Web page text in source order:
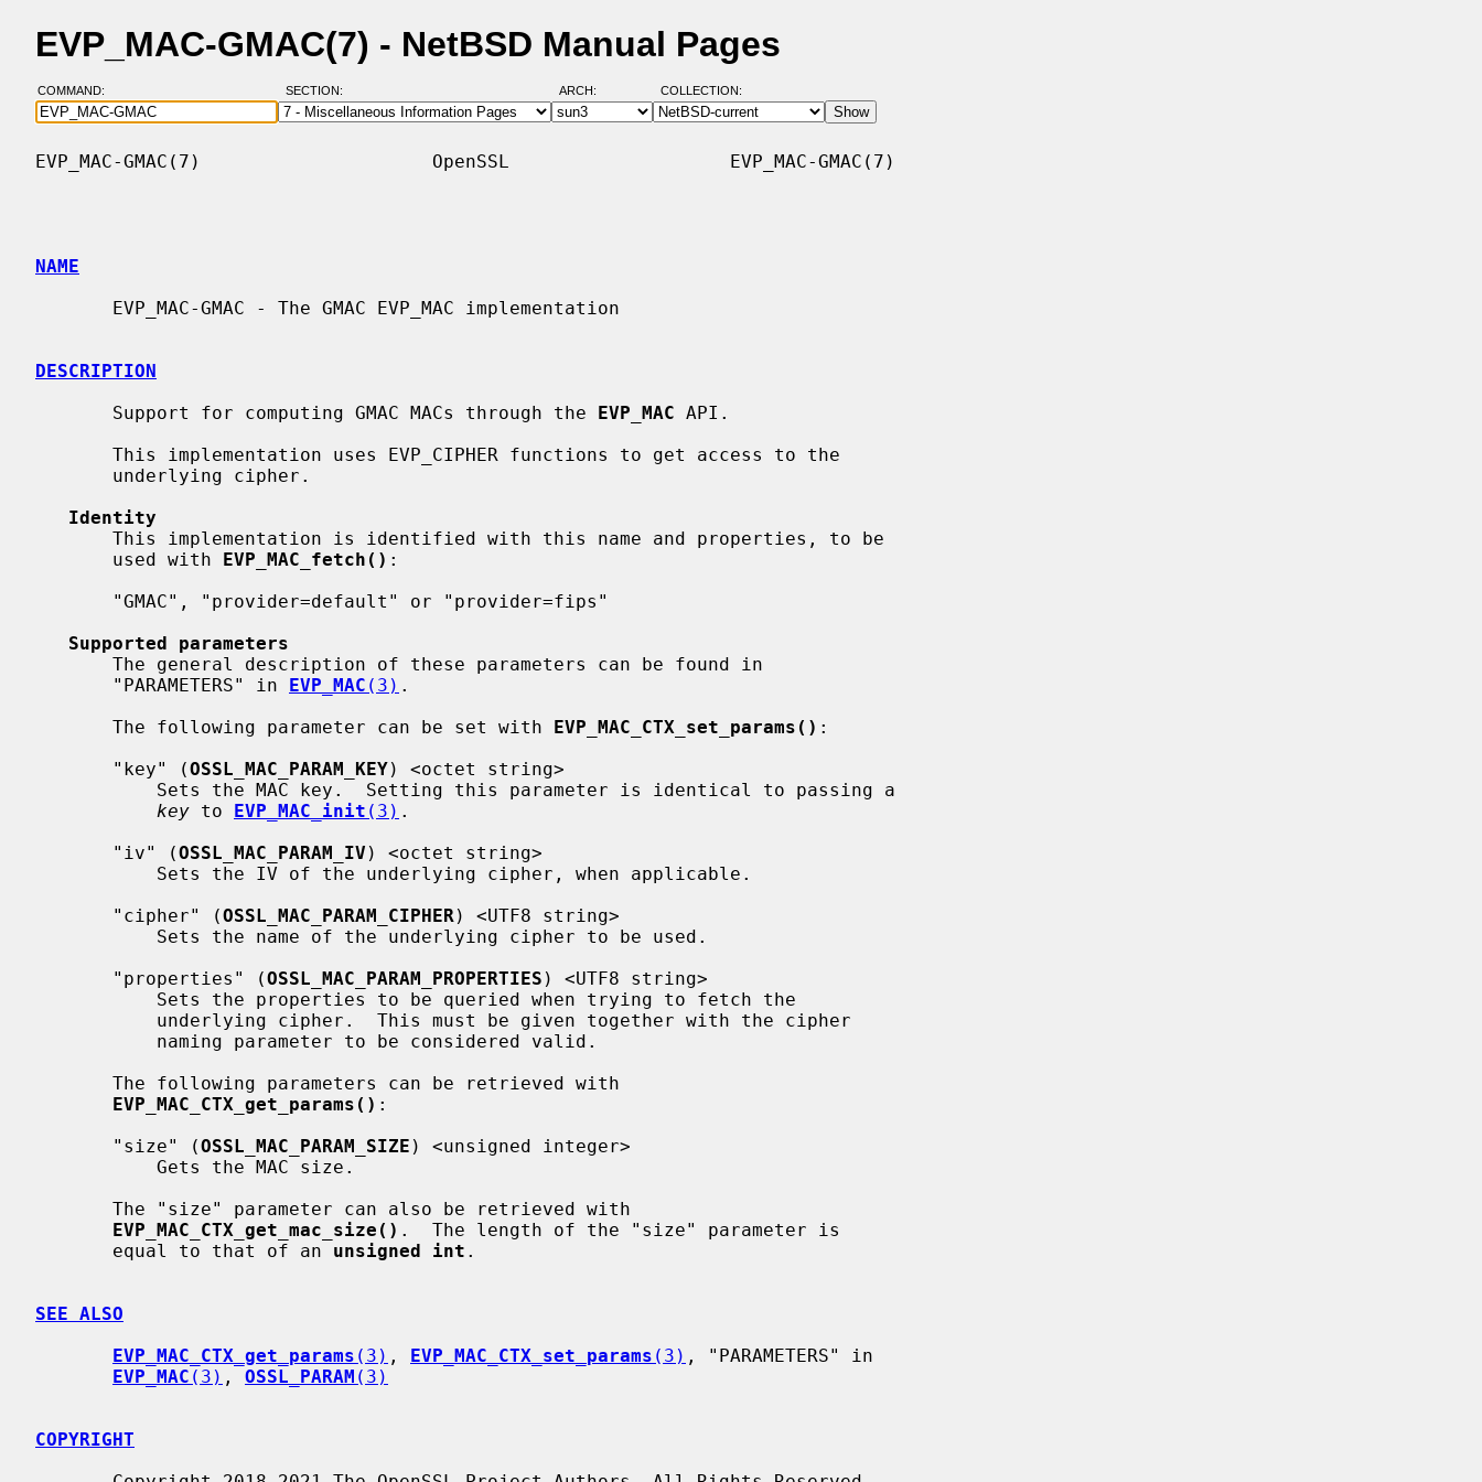
EVP_MAC-GMAC(7) - NetBSD Manual Pages
COMMAND: SECTION: ARCH: COLLECTION:
EVP_MAC-GMAC(7)                     OpenSSL                    EVP_MAC-GMAC(7)
NAME
DESCRIPTION
       Support for computing GMAC MACs through the
EVP_MAC API.
Identity
       used with
EVP_MAC_fetch() :
Supported parameters
       "PARAMETERS" in
EVP_MAC (3) .
       The following parameter can be set with
EVP_MAC_CTX_set_params() :
       "key" (
OSSL_MAC_PARAM_KEY) <octet string>
key to EVP_MAC_init (3) .
       "iv" (
OSSL_MAC_PARAM_IV ) <octet string>
       "cipher" (
OSSL_MAC_PARAM_CIPHER ) <UTF8 string>
       "properties" (
OSSL_MAC_PARAM_PROPERTIES ) <UTF8 string>
EVP_MAC_CTX_get_params() :
       "size" (
OSSL_MAC_PARAM_SIZE ) <unsigned integer>
EVP_MAC_CTX_get_mac_size() .  The length of the "size" parameter is
       equal to that of an
unsigned int .
SEE ALSO
EVP_MAC_CTX_get_params (3) , EVP_MAC_CTX_set_params (3) , "PARAMETERS" in
EVP_MAC (3) , OSSL_PARAM (3)
COPYRIGHT